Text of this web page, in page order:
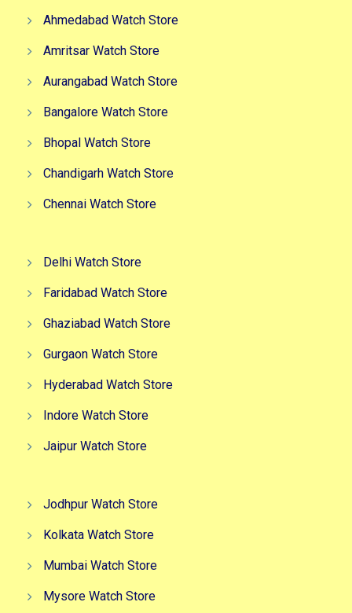
Ahmedabad Watch Store
Amritsar Watch Store
Aurangabad Watch Store
Bangalore Watch Store
Bhopal Watch Store
Chandigarh Watch Store
Chennai Watch Store
Delhi Watch Store
Faridabad Watch Store
Ghaziabad Watch Store
Gurgaon Watch Store
Hyderabad Watch Store
Indore Watch Store
Jaipur Watch Store
Jodhpur Watch Store
Kolkata Watch Store
Mumbai Watch Store
Mysore Watch Store